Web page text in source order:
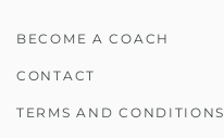
BECOME A COACH
CONTACT
TERMS AND CONDITIONS